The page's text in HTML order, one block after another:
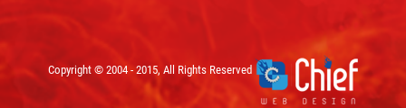
Copyright © 2004 - 2015, All Rights Reserved